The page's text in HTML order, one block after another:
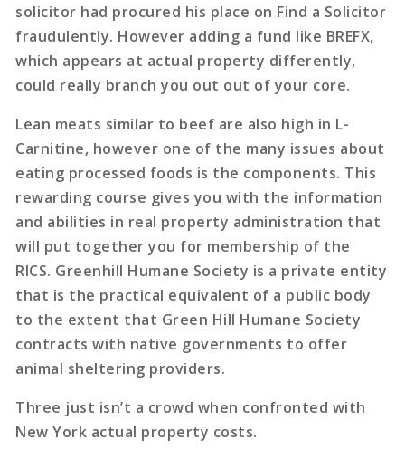
solicitor had procured his place on Find a Solicitor
fraudulently. However adding a fund like BREFX,
which appears at actual property differently,
could really branch you out out of your core.
Lean meats similar to beef are also high in L-
Carnitine, however one of the many issues about
eating processed foods is the components. This
rewarding course gives you with the information
and abilities in real property administration that
will put together you for membership of the
RICS. Greenhill Humane Society is a private entity
that is the practical equivalent of a public body
to the extent that Green Hill Humane Society
contracts with native governments to offer
animal sheltering providers.
Three just isn’t a crowd when confronted with
New York actual property costs.